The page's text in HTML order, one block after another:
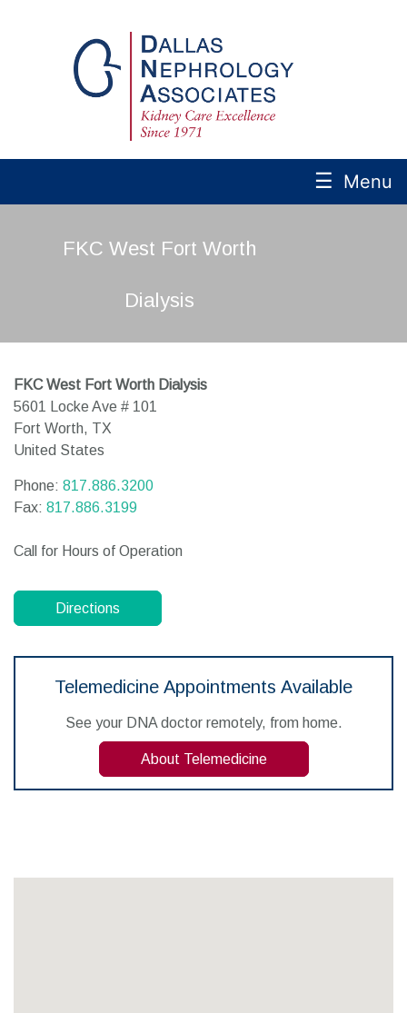
☰ Menu
FKC West Fort Worth
Dialysis
FKC West Fort Worth Dialysis
5601 Locke Ave # 101
Fort Worth, TX
United States
Phone: 817.886.3200
Fax: 817.886.3199
Call for Hours of Operation
Directions
Telemedicine Appointments Available
See your DNA doctor remotely, from home.
About Telemedicine